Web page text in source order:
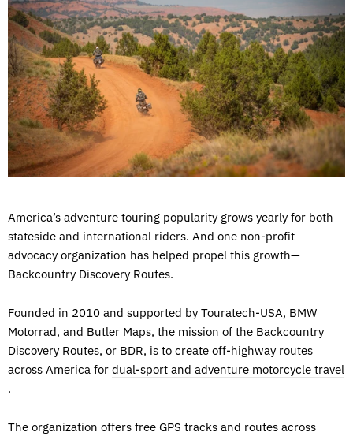
America’s adventure touring popularity grows yearly for both
stateside and international riders. And one non-profit
advocacy organization has helped propel this growth—
Backcountry Discovery Routes.
Founded in 2010 and supported by Touratech-USA, BMW
Motorrad, and Butler Maps, the mission of the Backcountry
Discovery Routes, or BDR, is to create off-highway routes
across America for dual-sport and adventure motorcycle travel
.
The organization offers free GPS tracks and routes across